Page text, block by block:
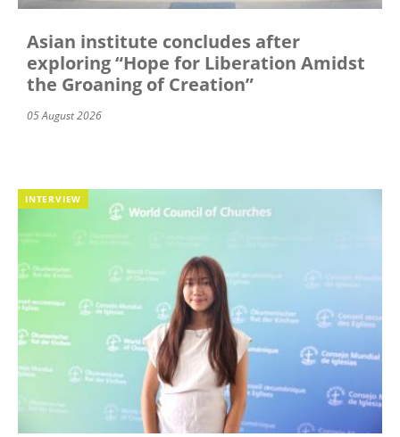
Asian institute concludes after
exploring “Hope for Liberation Amidst
the Groaning of Creation”
05 August 2026
INTERVIEW